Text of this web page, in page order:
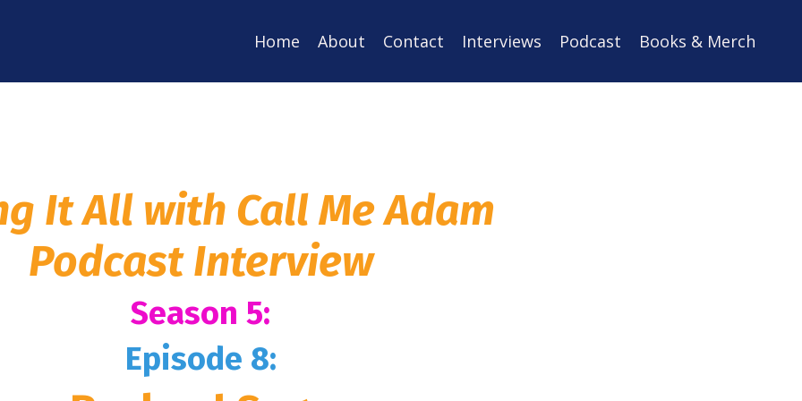
Home About Contact Interviews Podcast Books & Merch
It All with Call Me Adam
Podcast Interview
Season 5:
Episode 8: